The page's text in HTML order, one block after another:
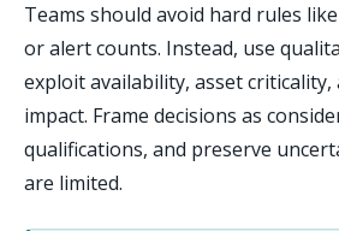
Teams should avoid hard rules like
or alert counts. Instead, use
exploit availability, asset criticality,
impact. Frame decisions as
qualifications, and preserve
are limited.